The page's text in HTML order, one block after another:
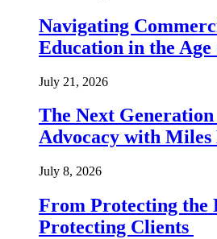
Navigating
Education in the
July 21, 2026
The Next
Advocacy with Miles
July 8, 2026
From Protecting the
Protecting Clients